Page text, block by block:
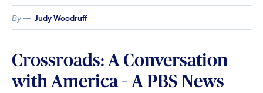
By — Judy Woodruff
Crossroads: A Conversation
with America – A PBS News